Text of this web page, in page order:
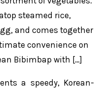
steamed rice,
and comes together
convenience on
Bibimbap with […]
a speedy, Korean-